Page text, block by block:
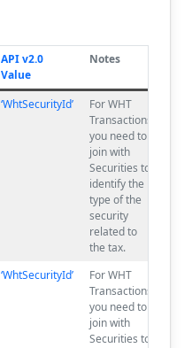
Commission
API v2.0
Value
Notes
‘WhtSecurityId’
For WHT
Transactions,
you need to
join with
Securities to
identify the
type of the
security
related to
the tax.
‘WhtSecurityId’
For WHT
Transactions,
you need to
join with
Securities to